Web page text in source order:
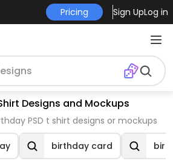
Pricing Sign UpLog in
Designs and Mockups
PSD t shirt designs or mockups
birthday card